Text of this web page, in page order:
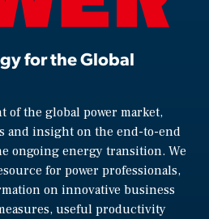
for the Global
of the global power market,
and insight on the end-to-end
ongoing energy transition. We
for power professionals,
on innovative business
useful productivity